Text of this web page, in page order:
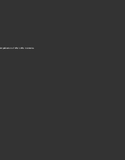
publication of Who’s Who in America.